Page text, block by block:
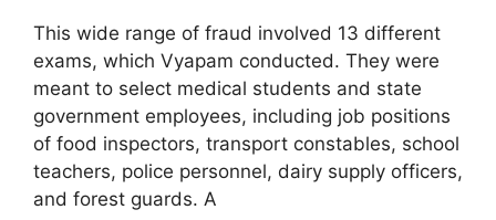
This wide range of fraud involved 13 different
exams, which Vyapam conducted. They were
meant to select medical students and state
government employees, including job positions
of food inspectors, transport constables, school
teachers, police personnel, dairy supply officers,
and forest guards. A